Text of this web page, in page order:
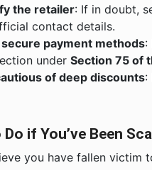
the retailer: If in doubt,
contact details.
secure payment methods:
under Section 75 of
of deep discounts:
if You’ve Been
you have fallen victim